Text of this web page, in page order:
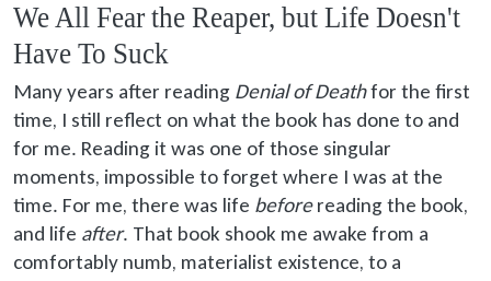
We All Fear the Reaper, but Life Doesn't
Have To Suck
Many years after reading Denial of Deathfor the first
time, I still reflect on what the book has done to and
for me. Reading it was one of those singular
moments, impossible to forget where I was at the
time. For me, there was life beforereading the book,
and life after. That book shook me awake from a
comfortably numb, materialist existence, to a